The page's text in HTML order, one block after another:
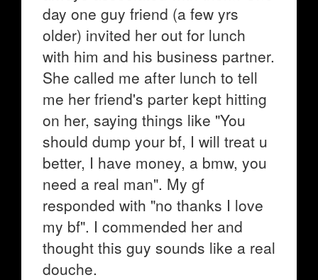
day one guy friend (a few yrs
older) invited her out for lunch
with him and his business partner.
She called me after lunch to tell
me her friend's parter kept hitting
on her, saying things like "You
should dump your bf, I will treat u
better, I have money, a bmw, you
need a real man". My gf
responded with "no thanks I love
my bf". I commended her and
thought this guy sounds like a real
douche.